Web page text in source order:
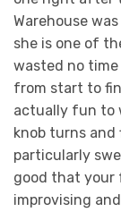
Warehouse
she is one of
wasted no
from start to
actually fun to
knob turns and
particularly
good that your
improvising